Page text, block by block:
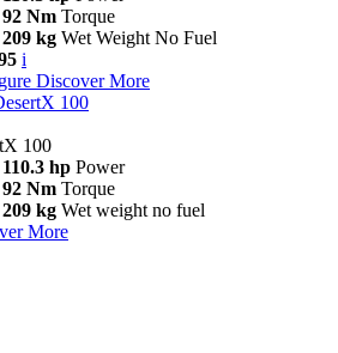
92 Nm Torque
209 kg Wet Weight No Fuel
i
Discover More
100
100
110.3 hp Power
92 Nm Torque
209 kg Wet weight no fuel
More